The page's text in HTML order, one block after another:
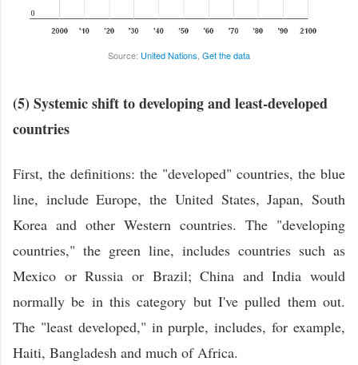
Source: United Nations Get the data
(5) Systemic shift to developing and least-developed
countries
First, the definitions: the "developed" countries, the blue
line, include Europe, the United States, Japan, South
Korea and other Western countries. The "developing
countries," the green line, includes countries such as
Mexico or Russia or Brazil; China and India would
normally be in this category but I've pulled them out.
The "least developed," in purple, includes, for example,
Haiti, Bangladesh and much of Africa.